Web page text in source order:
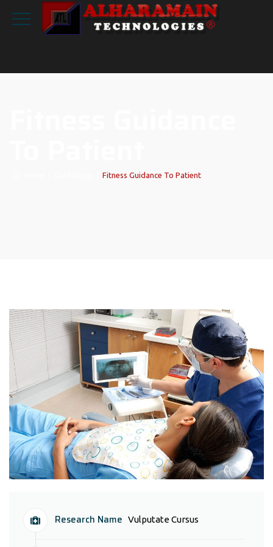
Fitness Guidance To Patient
Research Name Vulputate Cursus